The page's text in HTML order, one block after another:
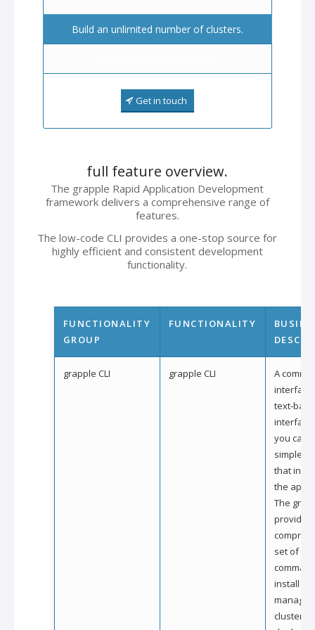
Build an unlimited number of clusters.
Get in touch
full feature overview.
The grapple Rapid Application Development
framework delivers a comprehensive range of
features.
The low-code CLI provides a one-stop source for
highly efficient and consistent development
functionality.
FUNCTIONALITY
GROUP
FUNCTIONALITY
grapple CLI grapple CLI
A
interface
text-
interface
you can
simple
that
the
The
provides
set of
install
manage
clusters,